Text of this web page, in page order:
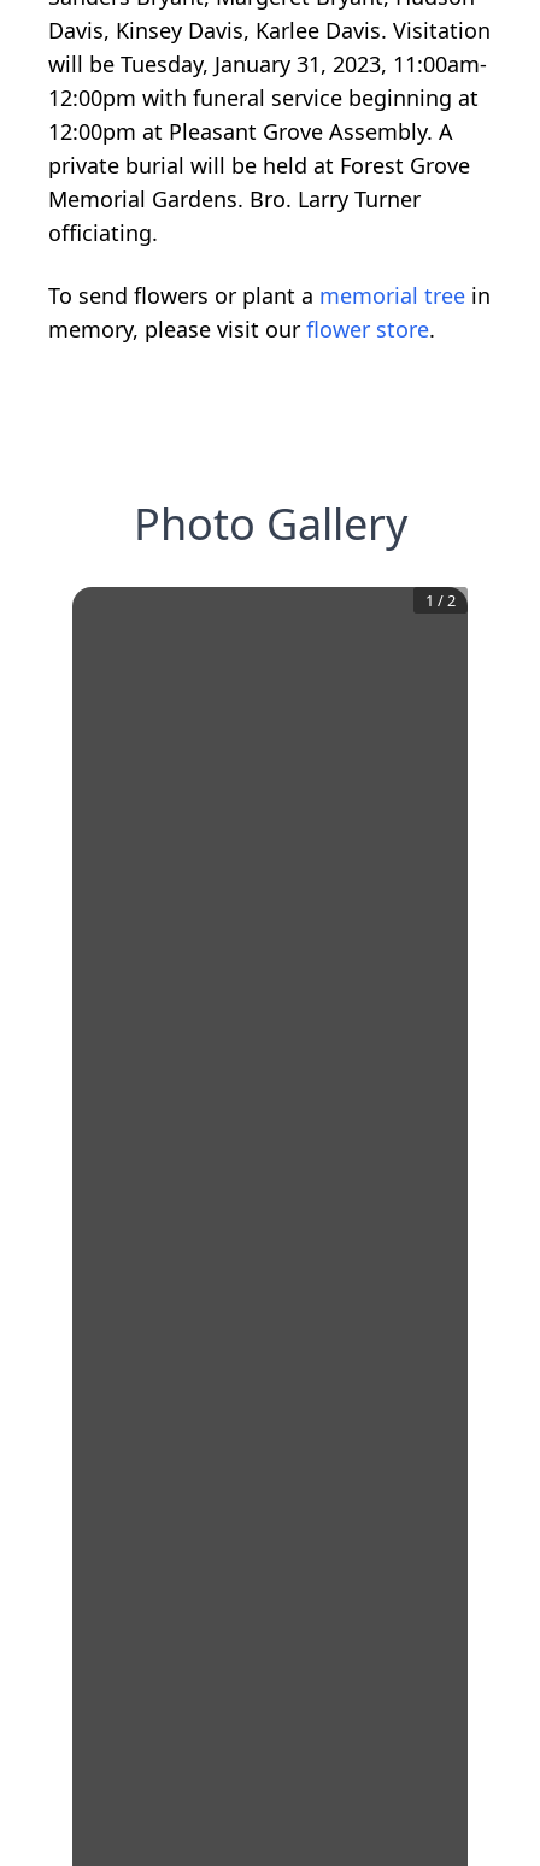
Davis, Kinsey Davis, Karlee Davis. Visitation
will be Tuesday, January 31, 2023, 11:00am-
12:00pm with funeral service beginning at
12:00pm at Pleasant Grove Assembly. A
private burial will be held at Forest Grove
Memorial Gardens. Bro. Larry Turner
officiating.
To send flowers or plant a memorial tree in
memory, please visit our flower store.
Photo Gallery
1 /2